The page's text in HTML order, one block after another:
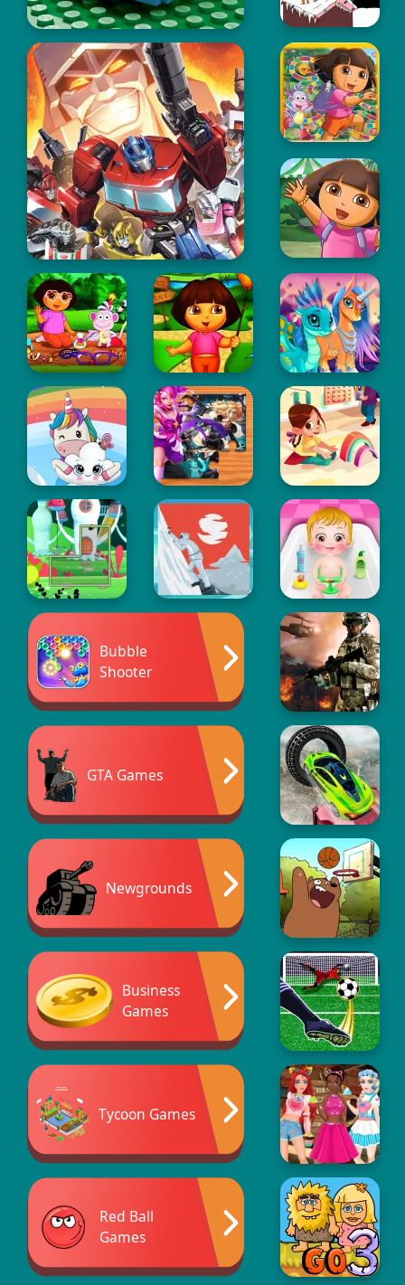
Bubble
Shooter
GTA Games
Newgrounds
Business
Games
Tycoon Games
Red Ball
Games